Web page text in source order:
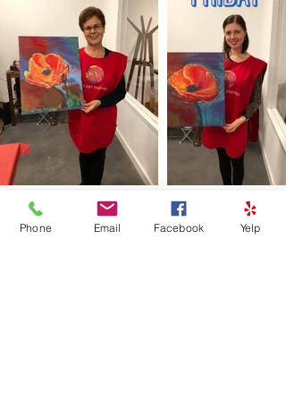
Phone Email Facebook Yelp